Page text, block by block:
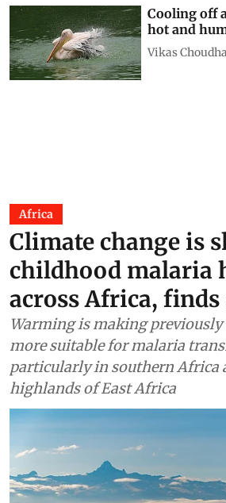
Cooling off
hot and
Vikas
Africa
Climate change is
childhood malaria
across Africa,
Warming is making previously
more suitable for malaria
particularly in southern Africa
highlands of East Africa